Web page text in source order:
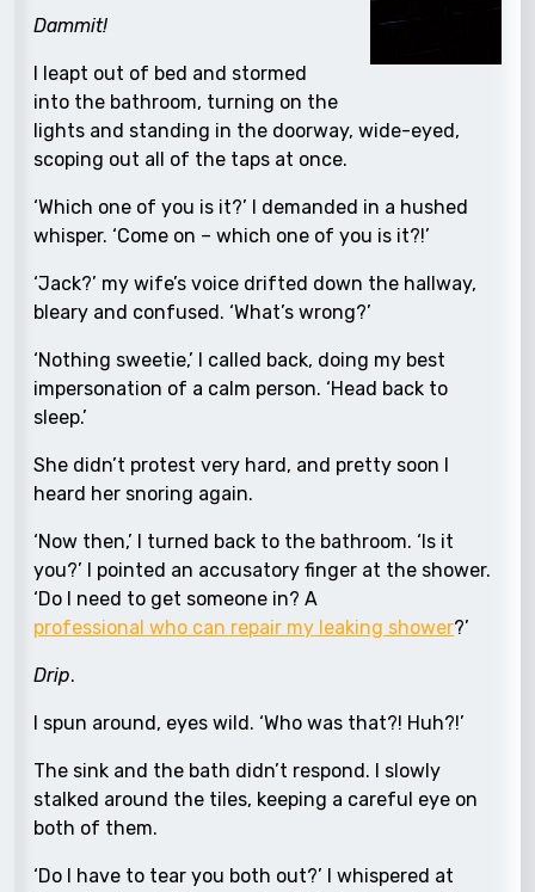
Dammit!
I leapt out of bed and stormed
into the bathroom, turning on the
lights and standing in the doorway, wide-eyed,
scoping out all of the taps at once.
‘Which one of you is it?’ I demanded in a hushed
whisper. ‘Come on – which one of you is it?!’
‘Jack?’ my wife’s voice drifted down the hallway,
bleary and confused. ‘What’s wrong?’
‘Nothing sweetie,’ I called back, doing my best
impersonation of a calm person. ‘Head back to
sleep.’
She didn’t protest very hard, and pretty soon I
heard her snoring again.
‘Now then,’ I turned back to the bathroom. ‘Is it
you?’ I pointed an accusatory finger at the shower.
‘Do I need to get someone in? A
professional who can repair my leaking shower?’
Drip.
I spun around, eyes wild. ‘Who was that?! Huh?!’
The sink and the bath didn’t respond. I slowly
stalked around the tiles, keeping a careful eye on
both of them.
‘Do I have to tear you both out?’ I whispered at